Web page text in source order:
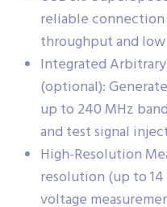
reliable connection
throughput and
Integrated
(optional):
up to 240 MHz
and test signal
High-Resolution
resolution (up to
voltage